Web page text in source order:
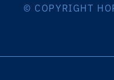
© COPYRIGHT